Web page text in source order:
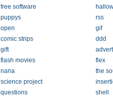
free software
puppys
rss
open
gif
comic strips
ddd
gift
flash movies
flex
nana
the
science project
questions
shell